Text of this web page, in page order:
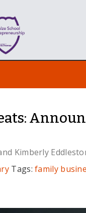
Kimberly
Tags:family